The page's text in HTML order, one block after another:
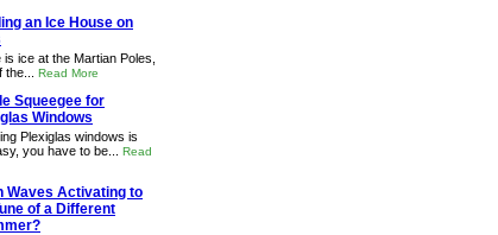
an Ice House on
is ice at the Martian Poles,
the... Read More
Squeegee for
Windows
Plexiglas windows is
you have to be... Read
Waves Activating to
of a Different